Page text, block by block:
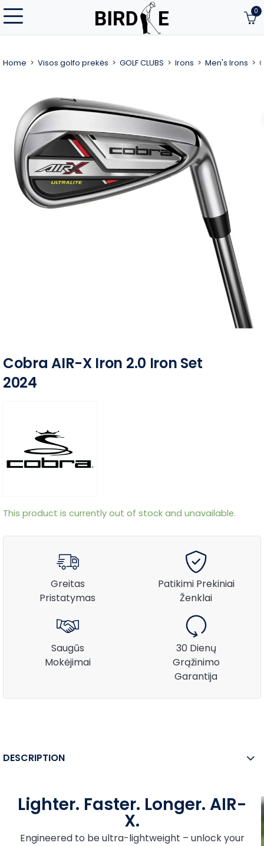
0
Home Visos golfo prekės GOLF CLUBS Irons Men's Irons
Cobra AIR-X Iron 2.0 Iron Set
2024
This product is currently out of stock and unavailable.
Greitas
Pristatymas
Patikimi Prekiniai
Ženklai
Saugūs
Mokėjimai
30 Dienų
Grąžinimo
Garantija
DESCRIPTION
Lighter. Faster. Longer. AIR-
X.
Engineered to be ultra-lightweight – unlock your